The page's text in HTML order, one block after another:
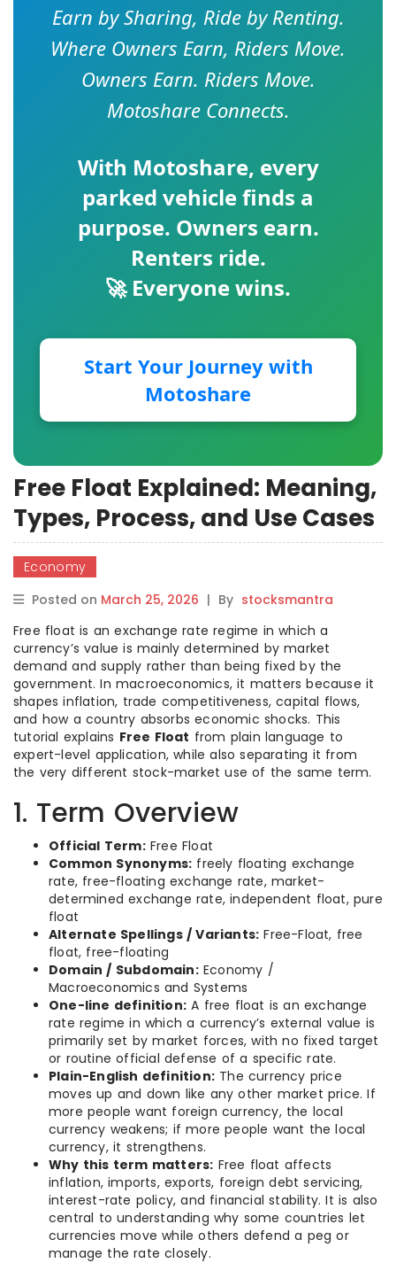
Earn by Sharing, Ride by Renting.
Where Owners Earn, Riders Move.
Owners Earn. Riders Move.
Motoshare Connects.
With Motoshare, every
parked vehicle finds a
purpose. Owners earn.
Renters ride.
🚀 Everyone wins.
Start Your Journey with
Motoshare
Free Float Explained: Meaning,
Types, Process, and Use Cases
Economy
Posted on March 25, 2026 | By stocksmantra
Free float is an exchange rate regime in which a
currency’s value is mainly determined by market
demand and supply rather than being fixed by the
government. In macroeconomics, it matters because it
shapes inflation, trade competitiveness, capital flows,
and how a country absorbs economic shocks. This
tutorial explains Free Float from plain language to
expert-level application, while also separating it from
the very different stock-market use of the same term.
1. Term Overview
Official Term:Free Float
Common Synonyms: freely floating exchange
rate, free-floating exchange rate, market-
determined exchange rate, independent float, pure
float
Alternate Spellings / Variants: Free-Float, free
float, free-floating
Domain / Subdomain:Economy /
Macroeconomics and Systems
One-line definition: A free float is an exchange
rate regime in which a currency’s external value is
primarily set by market forces, with no fixed target
or routine official defense of a specific rate.
Plain-English definition: The currency price
moves up and down like any other market price. If
more people want foreign currency, the local
currency weakens; if more people want the local
currency, it strengthens.
Why this term matters: Free float affects
inflation, imports, exports, foreign debt servicing,
interest-rate policy, and financial stability. It is also
central to understanding why some countries let
currencies move while others defend a peg or
manage the rate closely.